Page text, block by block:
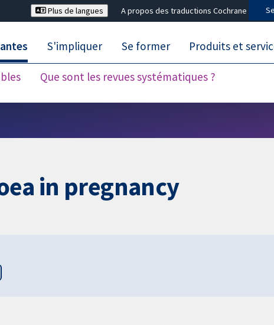
Plus de langues A propos des traductions Cochrane
Que sont les revues systématiques ?
S'impliquer Se former Produits et
in pregnancy